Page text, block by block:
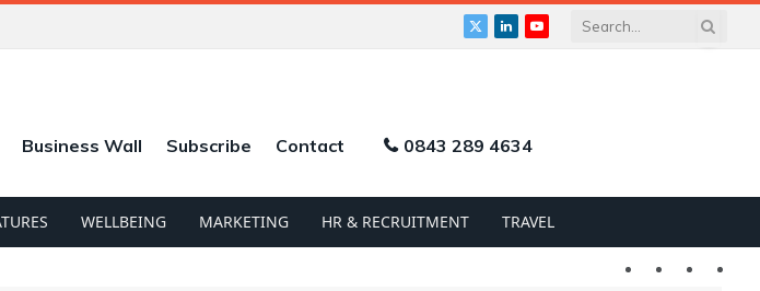
X
LinkedInYouTube
Business Wall Subscribe Contact 0843 289 4634
WELLBEING MARKETING HR & RECRUITMENT TRAVEL
Twitter LinkedIn